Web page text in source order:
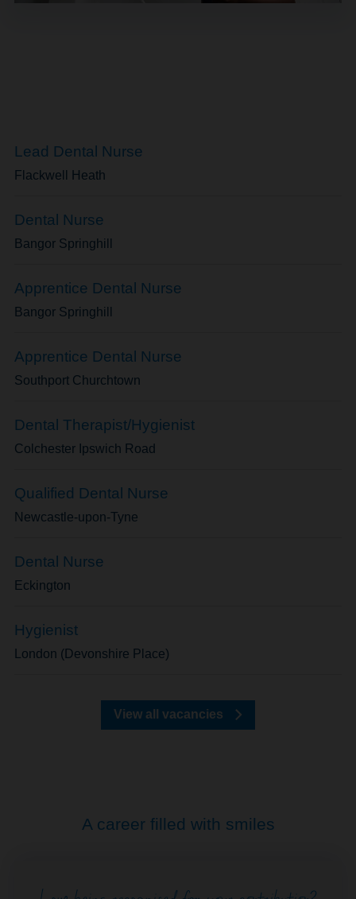
Lead Dental Nurse
Flackwell Heath
Dental Nurse
Bangor Springhill
Apprentice Dental Nurse
Bangor Springhill
Apprentice Dental Nurse
Southport Churchtown
Dental Therapist/Hygienist
Colchester Ipswich Road
Qualified Dental Nurse
Newcastle-upon-Tyne
Dental Nurse
Eckington
Hygienist
London (Devonshire Place)
View all vacancies
A career filled with smiles